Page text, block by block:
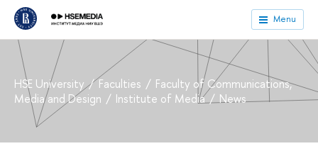
Menu
HSE University Faculties
Faculty of Communications,
Media and Design
Institute of Media News